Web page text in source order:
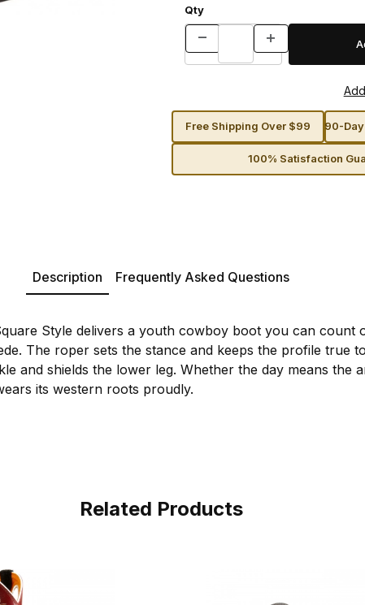
Qty
Free Shipping Over $99 90-
100% Satisfaction
Description Frequently Asked Questions
Style delivers a youth cowboy boot you can count
The roper sets the stance and keeps the profile true
and shields the lower leg. Whether the day means the
its western roots proudly.
Related Products